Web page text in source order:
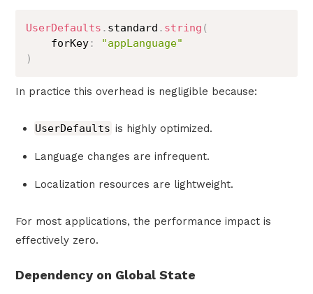
UserDefaults . standard . string (
    forKey
:
"appLanguage"
)
In practice this overhead is negligible because:
UserDefaults is highly optimized.
Language changes are infrequent.
Localization resources are lightweight.
For most applications, the performance impact is
effectively zero.
Dependency on Global State